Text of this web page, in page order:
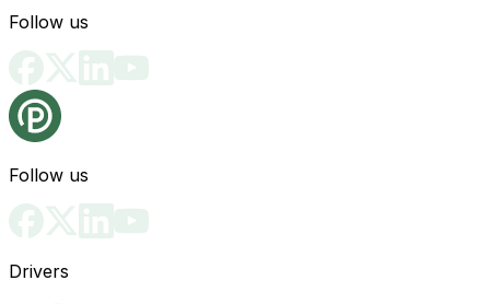
Follow us
Follow us
Drivers